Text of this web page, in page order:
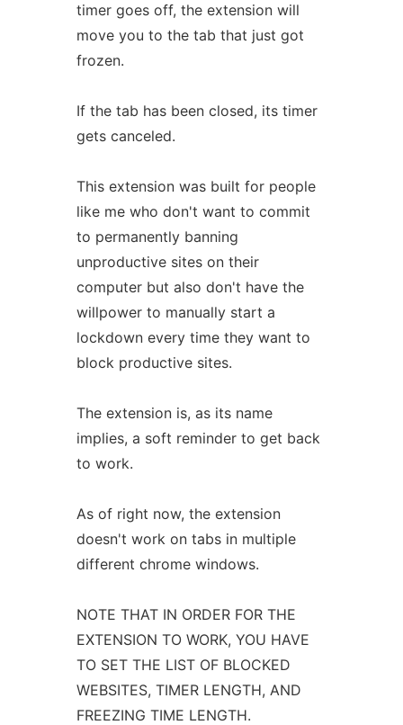
timer goes off, the extension will
move you to the tab that just got
frozen.
If the tab has been closed, its timer
gets canceled.
This extension was built for people
like me who don't want to commit
to permanently banning
unproductive sites on their
computer but also don't have the
willpower to manually start a
lockdown every time they want to
block productive sites.
The extension is, as its name
implies, a soft reminder to get back
to work.
As of right now, the extension
doesn't work on tabs in multiple
different chrome windows.
NOTE THAT IN ORDER FOR THE
EXTENSION TO WORK, YOU HAVE
TO SET THE LIST OF BLOCKED
WEBSITES, TIMER LENGTH, AND
FREEZING TIME LENGTH.